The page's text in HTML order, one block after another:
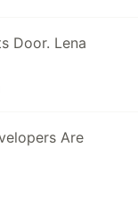
Door. Lena
Are